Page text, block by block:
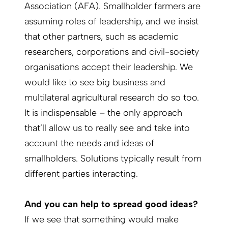
Association (AFA). Smallholder farmers are
assuming roles of leadership, and we insist
that other partners, such as academic
researchers, corporations and civil-society
organisations accept their leadership. We
would like to see big business and
multilateral agricultural research do so too.
It is indispensable – the only approach
that’ll allow us to really see and take into
account the needs and ideas of
smallholders. Solutions typically result from
different parties interacting.
And you can help to spread good ideas?
If we see that something would make